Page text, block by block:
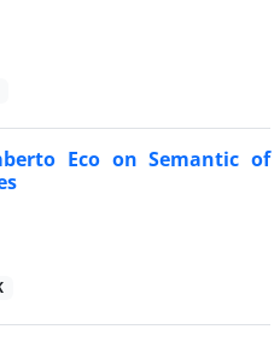
Eco on Semantic of